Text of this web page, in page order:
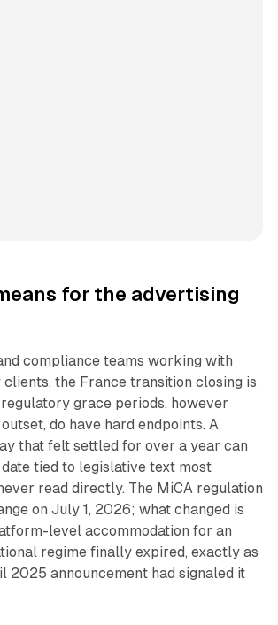
for the advertising
compliance teams working with
the France transition closing is
grace periods, however
do have hard endpoints. A
that felt settled for over a year can
tied to legislative text most
read directly. The MiCA regulation
on July 1, 2026; what changed is
level accommodation for an
regime finally expired, exactly as
2025 announcement had signaled it